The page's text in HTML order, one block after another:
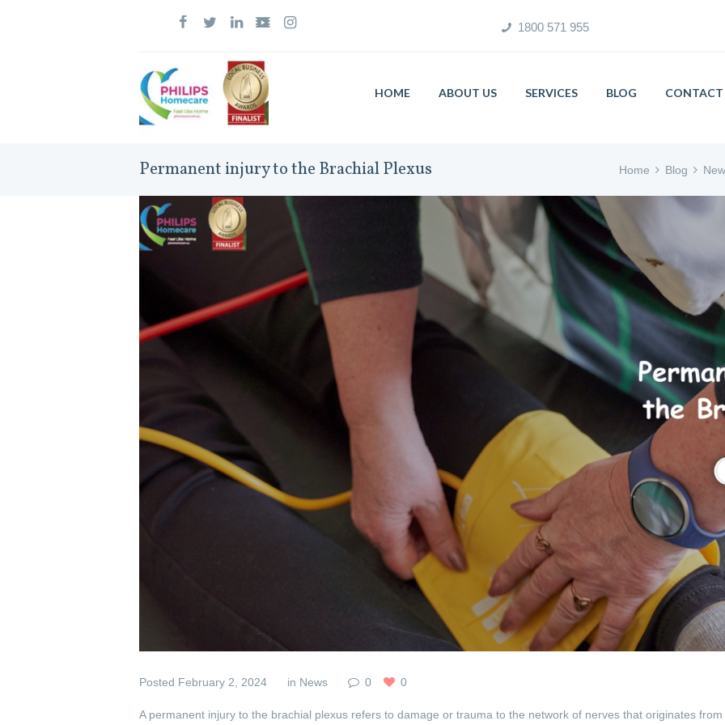
1800 571 955
HOME ABOUT US SERVICES BLOG CONTACT
Permanent injury to the Brachial Plexus Home Blog
Posted February 2, 2024 in News 0 0
A permanent injury to the brachial plexus refers to damage or trauma to the network of nerves that originates